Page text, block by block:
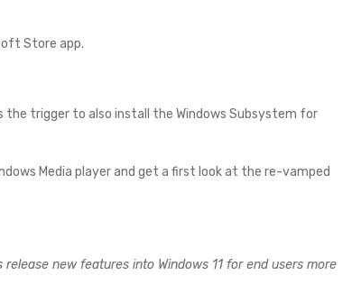
Store app.
the trigger to also install the Windows Subsystem for
Media player and get a first look at the re-vamped
new features into Windows 11 for end users more